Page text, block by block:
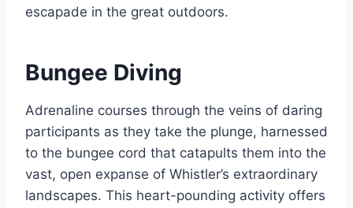
escapade in the great outdoors.
Bungee Diving
Adrenaline courses through the veins of daring
participants as they take the plunge, harnessed
to the bungee cord that catapults them into the
vast, open expanse of Whistler’s extraordinary
landscapes. This heart-pounding activity offers